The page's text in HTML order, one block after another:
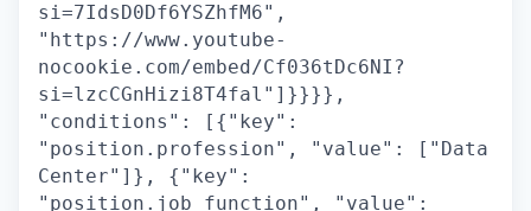
si=7IdsD0Df6YSZhfM6",
"https://www.youtube-
nocookie.com/embed/Cf036tDc6NI?
si=lzcCGnHizi8T4fal"]}}}},
"conditions": [{"key":
"position.profession", "value": ["Data
Center"]}, {"key":
"position.job_function", "value":